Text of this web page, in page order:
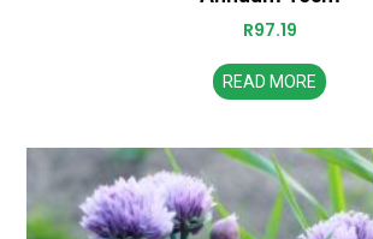
R97.19
READ MORE